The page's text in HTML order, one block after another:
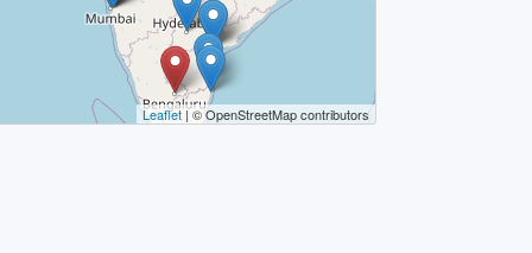
Leaflet| © OpenStreetMap contributors